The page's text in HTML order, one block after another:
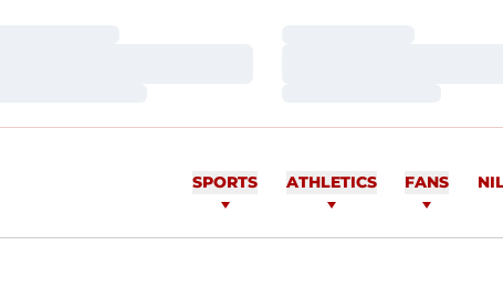
SPORTS ATHLETICS FANS